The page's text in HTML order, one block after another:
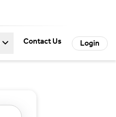
Contact Us Login